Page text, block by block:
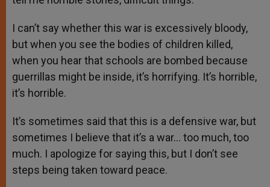
I can’t say whether this war is excessively bloody,
but when you see the bodies of children killed,
when you hear that schools are bombed because
guerrillas might be inside, it’s horrifying. It’s horrible,
it’s horrible.
It’s sometimes said that this is a defensive war, but
sometimes I believe that it’s a war… too much, too
much. I apologize for saying this, but I don’t see
steps being taken toward peace.